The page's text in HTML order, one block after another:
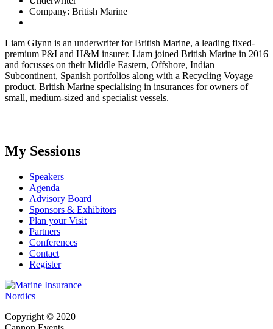
Company: British Marine
Liam Glynn is an underwriter for British Marine, a leading fixed-
premium P&I and H&M insurer. Liam joined British Marine in 2016
and focusses on their Middle Eastern, Offshore, Indian
Subcontinent, Spanish portfolios along with a Recycling Voyage
product. British Marine specialising in insurances for owners of
small, medium-sized and specialist vessels.
My Sessions
Speakers
Agenda
Advisory Board
Sponsors & Exhibitors
Plan your Visit
Partners
Conferences
Contact
Register
Copyright © 2020 |